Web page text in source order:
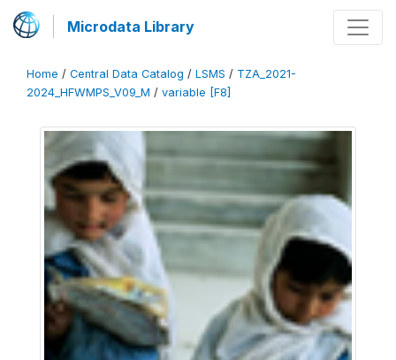
Microdata Library
Home / Central Data Catalog / LSMS / TZA_2021-
2024_HFWMPS_V09_M / variable [F8]